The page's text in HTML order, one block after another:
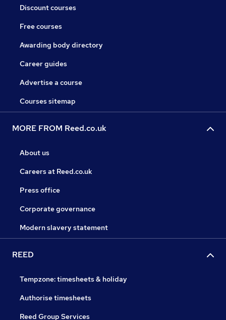
Discount courses
Free courses
Awarding body directory
Career guides
Advertise a course
Courses sitemap
MORE FROM Reed.co.uk
About us
Careers at Reed.co.uk
Press office
Corporate governance
Modern slavery statement
REED
Tempzone: timesheets & holiday
Authorise timesheets
Reed Group Services